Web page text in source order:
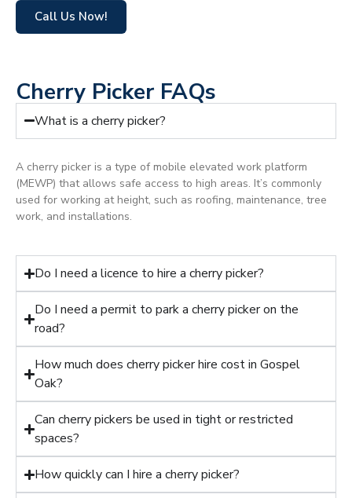
Call Us Now!
Cherry Picker FAQs
What is a cherry picker?
A cherry picker is a type of mobile elevated work platform
(MEWP) that allows safe access to high areas. It’s commonly
used for working at height, such as roofing, maintenance, tree
work, and installations.
Do I need a licence to hire a cherry picker?
Do I need a permit to park a cherry picker on the
road?
How much does cherry picker hire cost in Gospel
Oak?
Can cherry pickers be used in tight or restricted
spaces?
How quickly can I hire a cherry picker?